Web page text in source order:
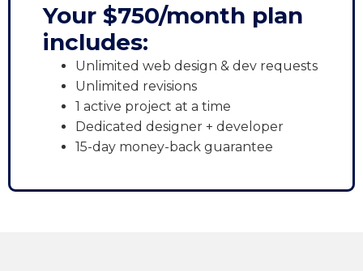
Your $750/month plan
includes:
Unlimited web design & dev requests
Unlimited revisions
1 active project at a time
Dedicated designer + developer
15-day money-back guarantee